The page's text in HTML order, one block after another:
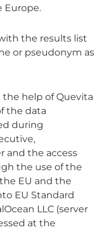
Europe.
the results list
or pseudonym as
the help of Quevita
the data
during
and the access
the use of the
EU and the
EU Standard
LLC (server
at the